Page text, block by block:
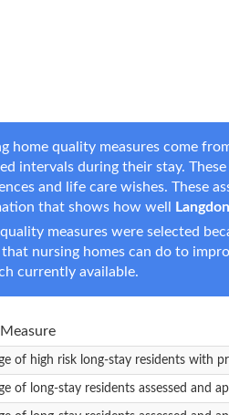
home quality measures come
intervals during their stay. These
and life care wishes. These
that shows how well
measures were selected
nursing homes can do to
currently available.
of high risk long-stay residents with
of long-stay residents assessed and